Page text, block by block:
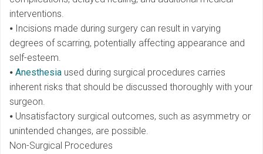
interventions.
⦁ Incisions made during surgery can result in varying
degrees of scarring, potentially affecting appearance and
self-esteem.
⦁ Anesthesia used during surgical procedures carries
inherent risks that should be discussed thoroughly with your
surgeon.
⦁ Unsatisfactory surgical outcomes, such as asymmetry or
unintended changes, are possible.
Non-Surgical Procedures